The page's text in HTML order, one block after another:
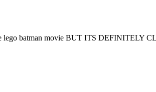
lego batman movie BUT ITS DEFINITELY